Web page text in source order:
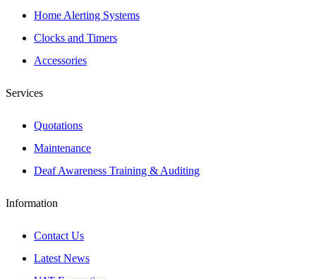
Home Alerting Systems
Clocks and Timers
Accessories
Services
Quotations
Maintenance
Deaf Awareness Training & Auditing
Information
Contact Us
Latest News